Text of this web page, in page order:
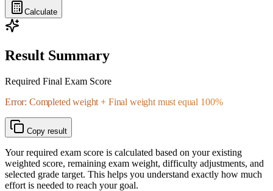
Calculate
Result Summary
Required Final Exam Score
Error: Completed weight + Final weight must equal 100%
Copy result
Your required exam score is calculated based on your existing
weighted score, remaining exam weight, difficulty adjustments, and
selected grade target. This helps you understand exactly how much
effort is needed to reach your goal.